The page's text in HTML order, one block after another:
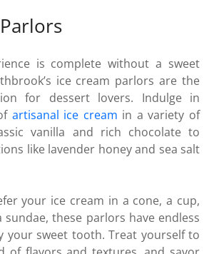
is complete without a sweet
ice cream parlors are the
for dessert lovers. Indulge in
artisanal ice cream in a variety of
vanilla and rich chocolate to
like lavender honey and sea salt
your ice cream in a cone, a cup,
these parlors have endless
your sweet tooth. Treat yourself to